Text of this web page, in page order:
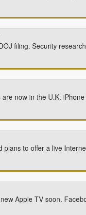
filing. Security
now in the U.K.
plans to offer a live
Apple TV soon.